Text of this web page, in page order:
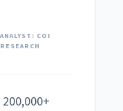
ANALYST: COI
RESEARCH